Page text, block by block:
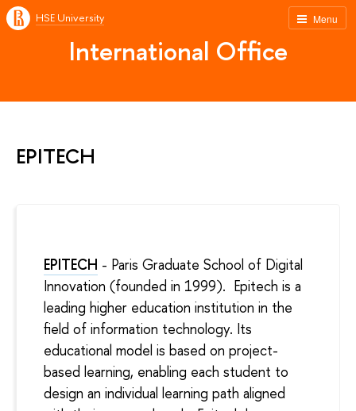
Menu
HSE University
International Office
EPITECH
EPITECH - Paris Graduate School of Digital
Innovation (founded in 1999). Epitech is a
leading higher education institution in the
field of information technology. Its
educational model is based on project-
based learning, enabling each student to
design an individual learning path aligned